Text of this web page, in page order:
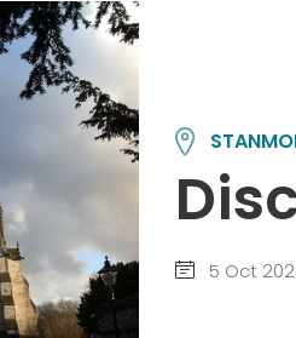
5 Oct